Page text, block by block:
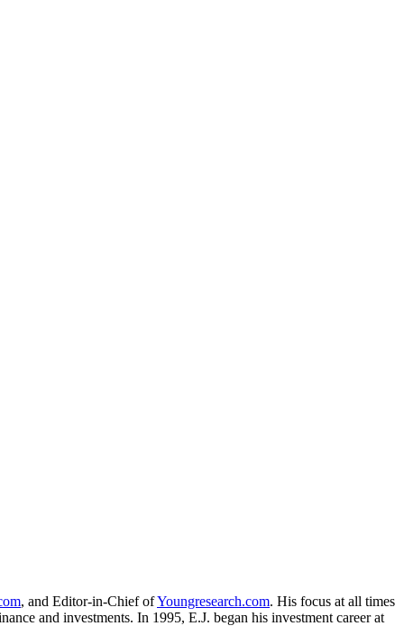
, and Editor-in-Chief ofYoungresearch.com. His focus at all times
and investments. In 1995, E.J. began his investment career at